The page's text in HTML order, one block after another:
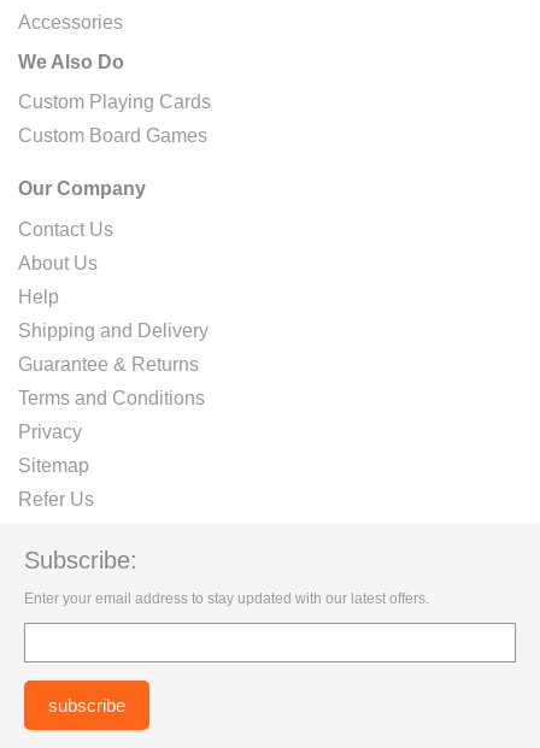
Accessories
We Also Do
Custom Playing Cards
Custom Board Games
Our Company
Contact Us
About Us
Help
Shipping and Delivery
Guarantee & Returns
Terms and Conditions
Privacy
Sitemap
Refer Us
Subscribe:
Enter your email address to stay updated with our latest offers.